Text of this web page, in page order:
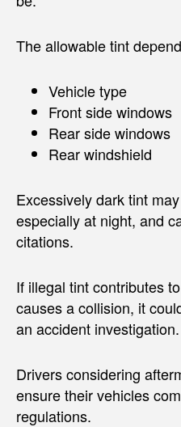
The allowable tint
Vehicle type
Front side windows
Rear side windows
Rear windshield
Excessively dark tint
especially at night, and
citations.
If illegal tint contributes
causes a collision, it
an accident investigation.
Drivers considering
ensure their vehicles
regulations.